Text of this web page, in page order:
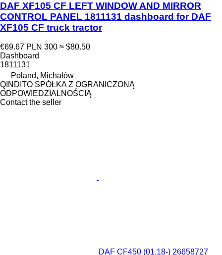
DAF XF105 CF LEFT WINDOW AND MIRROR
CONTROL PANEL 1811131 dashboard for DAF
XF105 CF truck tractor
€69.67 PLN 300 ≈ $80.50
Dashboard
1811131
Poland, Michałów
QINDITO SPÓŁKA Z OGRANICZONĄ
ODPOWIEDZIALNOŚCIĄ
Contact the seller
DAF CF450 (01.18-) 26658727